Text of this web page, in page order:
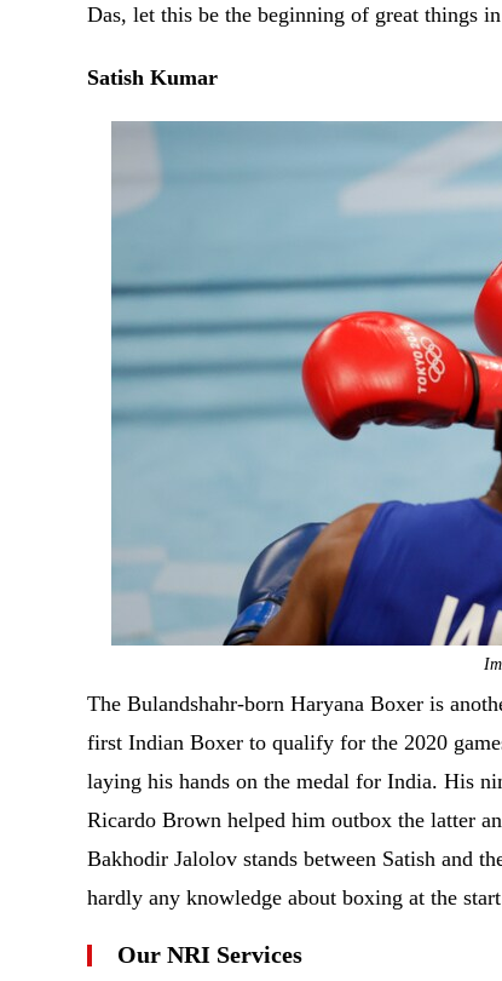
Das, let this be the beginning of great things
Satish Kumar
The Bulandshahr-born Haryana Boxer is
first Indian Boxer to qualify for the 2020
laying his hands on the medal for India. His
Ricardo Brown helped him outbox the latter
Bakhodir Jalolov stands between Satish and
hardly any knowledge about boxing at the
Our NRI Services